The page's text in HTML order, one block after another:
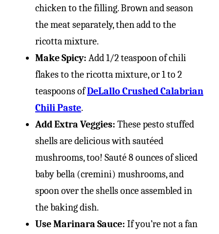
chicken to the filling. Brown and season
the meat separately, then add to the
ricotta mixture.
Make Spicy: Add 1/2 teaspoon of chili
flakes to the ricotta mixture, or 1 to 2
teaspoons ofDeLallo Crushed Calabrian
Chili Paste.
Add Extra Veggies: These pesto stuffed
shells are delicious with sautéed
mushrooms, too! Sauté 8 ounces of sliced
baby bella (cremini) mushrooms, and
spoon over the shells once assembled in
the baking dish.
Use Marinara Sauce: If you’re not a fan